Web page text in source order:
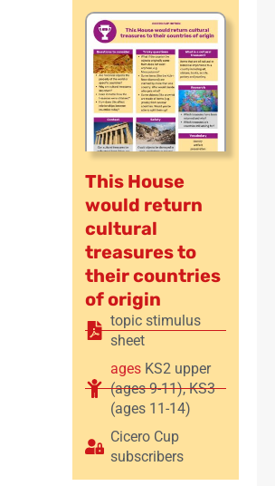
This House
would return
cultural
treasures to
their countries
of origin
topic stimulus
sheet
ages KS2 upper
(ages 9-11),KS3
(ages 11-14)
Cicero Cup
subscribers